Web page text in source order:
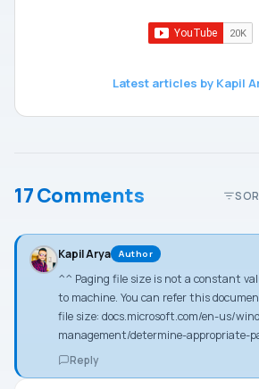
Latest articles by Kapil
17 Comments
Kapil Arya Author
^^ Paging file size is not a constant
to machine. You can refer this
file size: docs.microsoft.com/en-us/
management/determine-appropriate-
Reply